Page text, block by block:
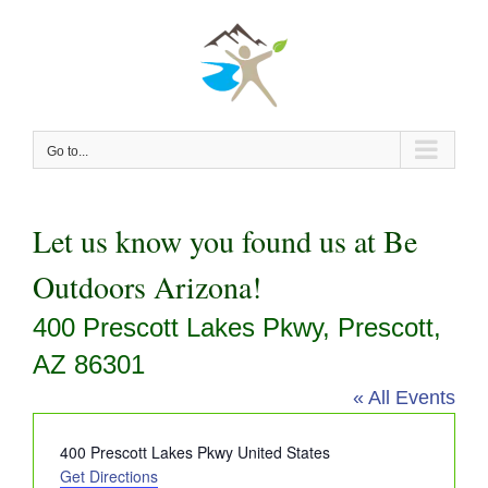
Go to...
Let us know you found us at Be
Outdoors Arizona!
400 Prescott Lakes Pkwy, Prescott,
AZ 86301
« All Events
Address
400 Prescott Lakes Pkwy United States
Get Directions